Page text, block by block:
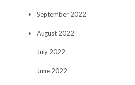
September 2022
August 2022
July 2022
June 2022